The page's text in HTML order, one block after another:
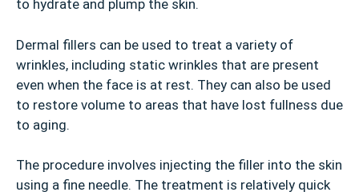
to hydrate and plump the skin.
Dermal fillers can be used to treat a variety of
wrinkles, including static wrinkles that are present
even when the face is at rest. They can also be used
to restore volume to areas that have lost fullness due
to aging.
The procedure involves injecting the filler into the skin
using a fine needle. The treatment is relatively quick